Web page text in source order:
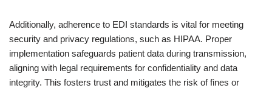
Additionally, adherence to EDI standards is vital for meeting
security and privacy regulations, such as HIPAA. Proper
implementation safeguards patient data during transmission,
aligning with legal requirements for confidentiality and data
integrity. This fosters trust and mitigates the risk of fines or